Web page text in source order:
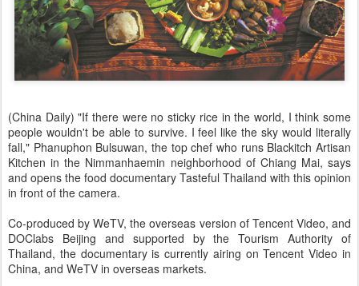
(China Daily) "If there were no sticky rice in the world, I think some
people wouldn't be able to survive. I feel like the sky would literally
fall," Phanuphon Bulsuwan, the top chef who runs Blackitch Artisan
Kitchen in the Nimmanhaemin neighborhood of Chiang Mai, says
and opens the food documentary Tasteful Thailand with this opinion
in front of the camera.
Co-produced by WeTV, the overseas version of Tencent Video, and
DOClabs Beijing and supported by the Tourism Authority of
Thailand, the documentary is currently airing on Tencent Video in
China, and WeTV in overseas markets.